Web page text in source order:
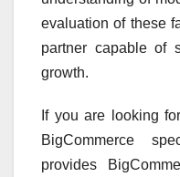
evaluation of these
partner capable of
growth.
If you are looking
BigCommerce
provides